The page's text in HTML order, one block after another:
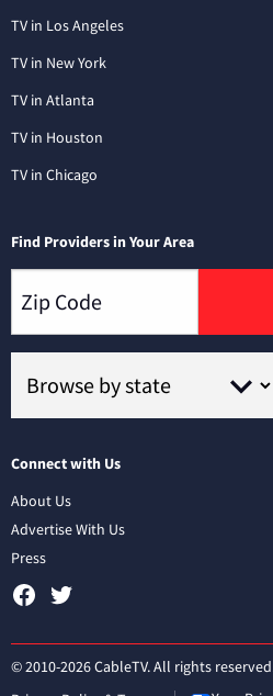
TV in Los Angeles
TV in New York
TV in Atlanta
TV in Houston
TV in Chicago
Find Providers in Your Area
Connect with Us
About Us
Advertise With Us
Press
© 2010-2026 CableTV. All rights